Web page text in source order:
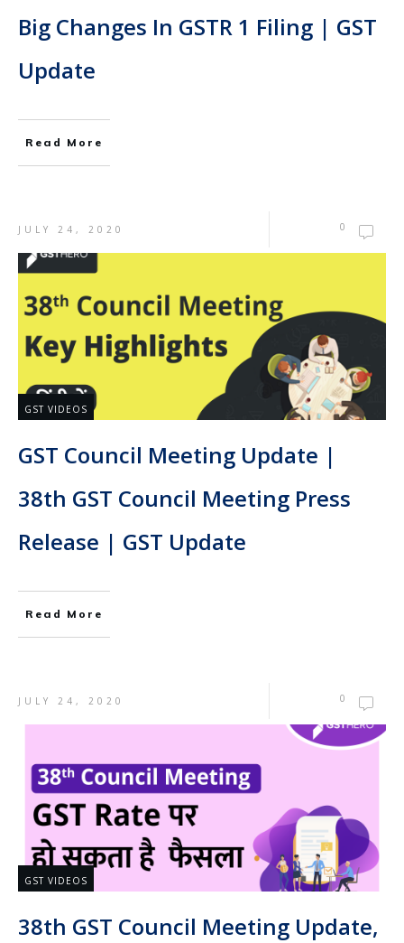
Big Changes In GSTR 1 Filing | GST
Update
Read More
JULY 24, 2020 0
GST VIDEOS
GST Council Meeting Update |
38th GST Council Meeting Press
Release | GST Update
Read More
JULY 24, 2020 0
GST VIDEOS
38th GST Council Meeting Update,